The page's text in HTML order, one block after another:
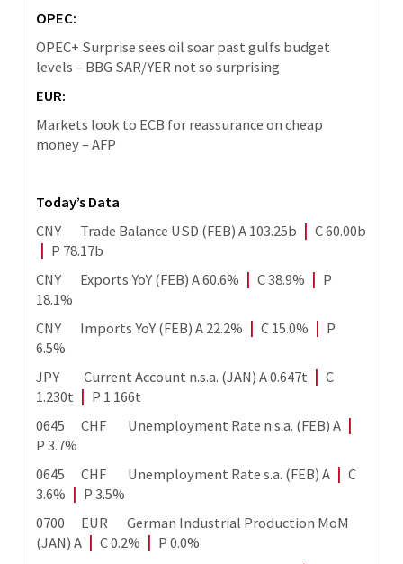
OPEC:
OPEC+ Surprise sees oil soar past gulfs budget
levels – BBG SAR/YER not so surprising
EUR:
Markets look to ECB for reassurance on cheap
money – AFP
Today’s Data
CNY Trade Balance USD (FEB) A 103.25b
C 60.00b
P 78.17b
CNY Exports YoY (FEB) A 60.6%
C 38.9%
P
18.1%
CNY Imports YoY (FEB) A 22.2%
C 15.0%
P
6.5%
JPY Current Account n.s.a. (JAN) A 0.647t
C
1.230t
P 1.166t
0645 CHF Unemployment Rate n.s.a. (FEB) A
P 3.7%
0645 CHF Unemployment Rate s.a. (FEB) A
C
3.6%
P 3.5%
0700 EUR German Industrial Production MoM
(JAN) A
C 0.2%
P 0.0%